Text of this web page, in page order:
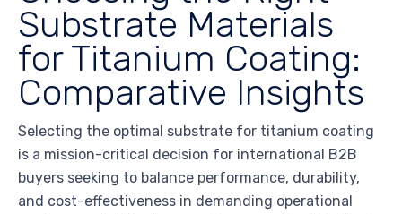
Substrate Materials
for Titanium Coating:
Comparative Insights
Selecting the optimal substrate for titanium coating
is a mission-critical decision for international B2B
buyers seeking to balance performance, durability,
and cost-effectiveness in demanding operational